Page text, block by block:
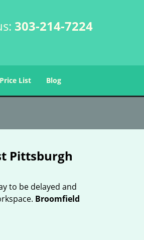
303-214-7224
Price List Blog
Pittsburgh
to be delayed and
Broomfield